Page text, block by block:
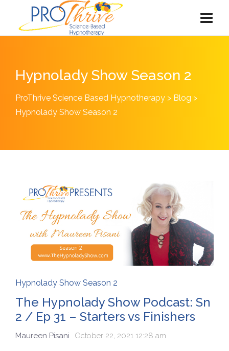
Hypnolady Show Season 2
ProThrive Science Based Hypnotherapy > Blog >
Hypnolady Show Season 2
Hypnolady Show Season 2
The Hypnolady Show Podcast: Sn
2 / Ep 31 – Starters vs Finishers
Maureen Pisani October 22, 2021 12:28 am